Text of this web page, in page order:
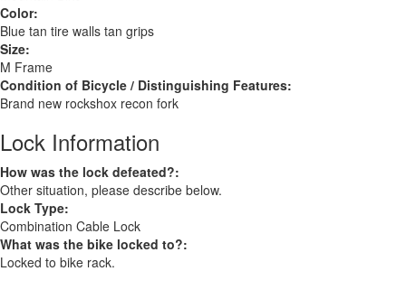
Color:
Blue tan tire walls tan grips
Size:
M Frame
Condition of Bicycle / Distinguishing Features:
Brand new rockshox recon fork
Lock Information
How was the lock defeated?:
Other situation, please describe below.
Lock Type:
Combination Cable Lock
What was the bike locked to?:
Locked to bike rack.